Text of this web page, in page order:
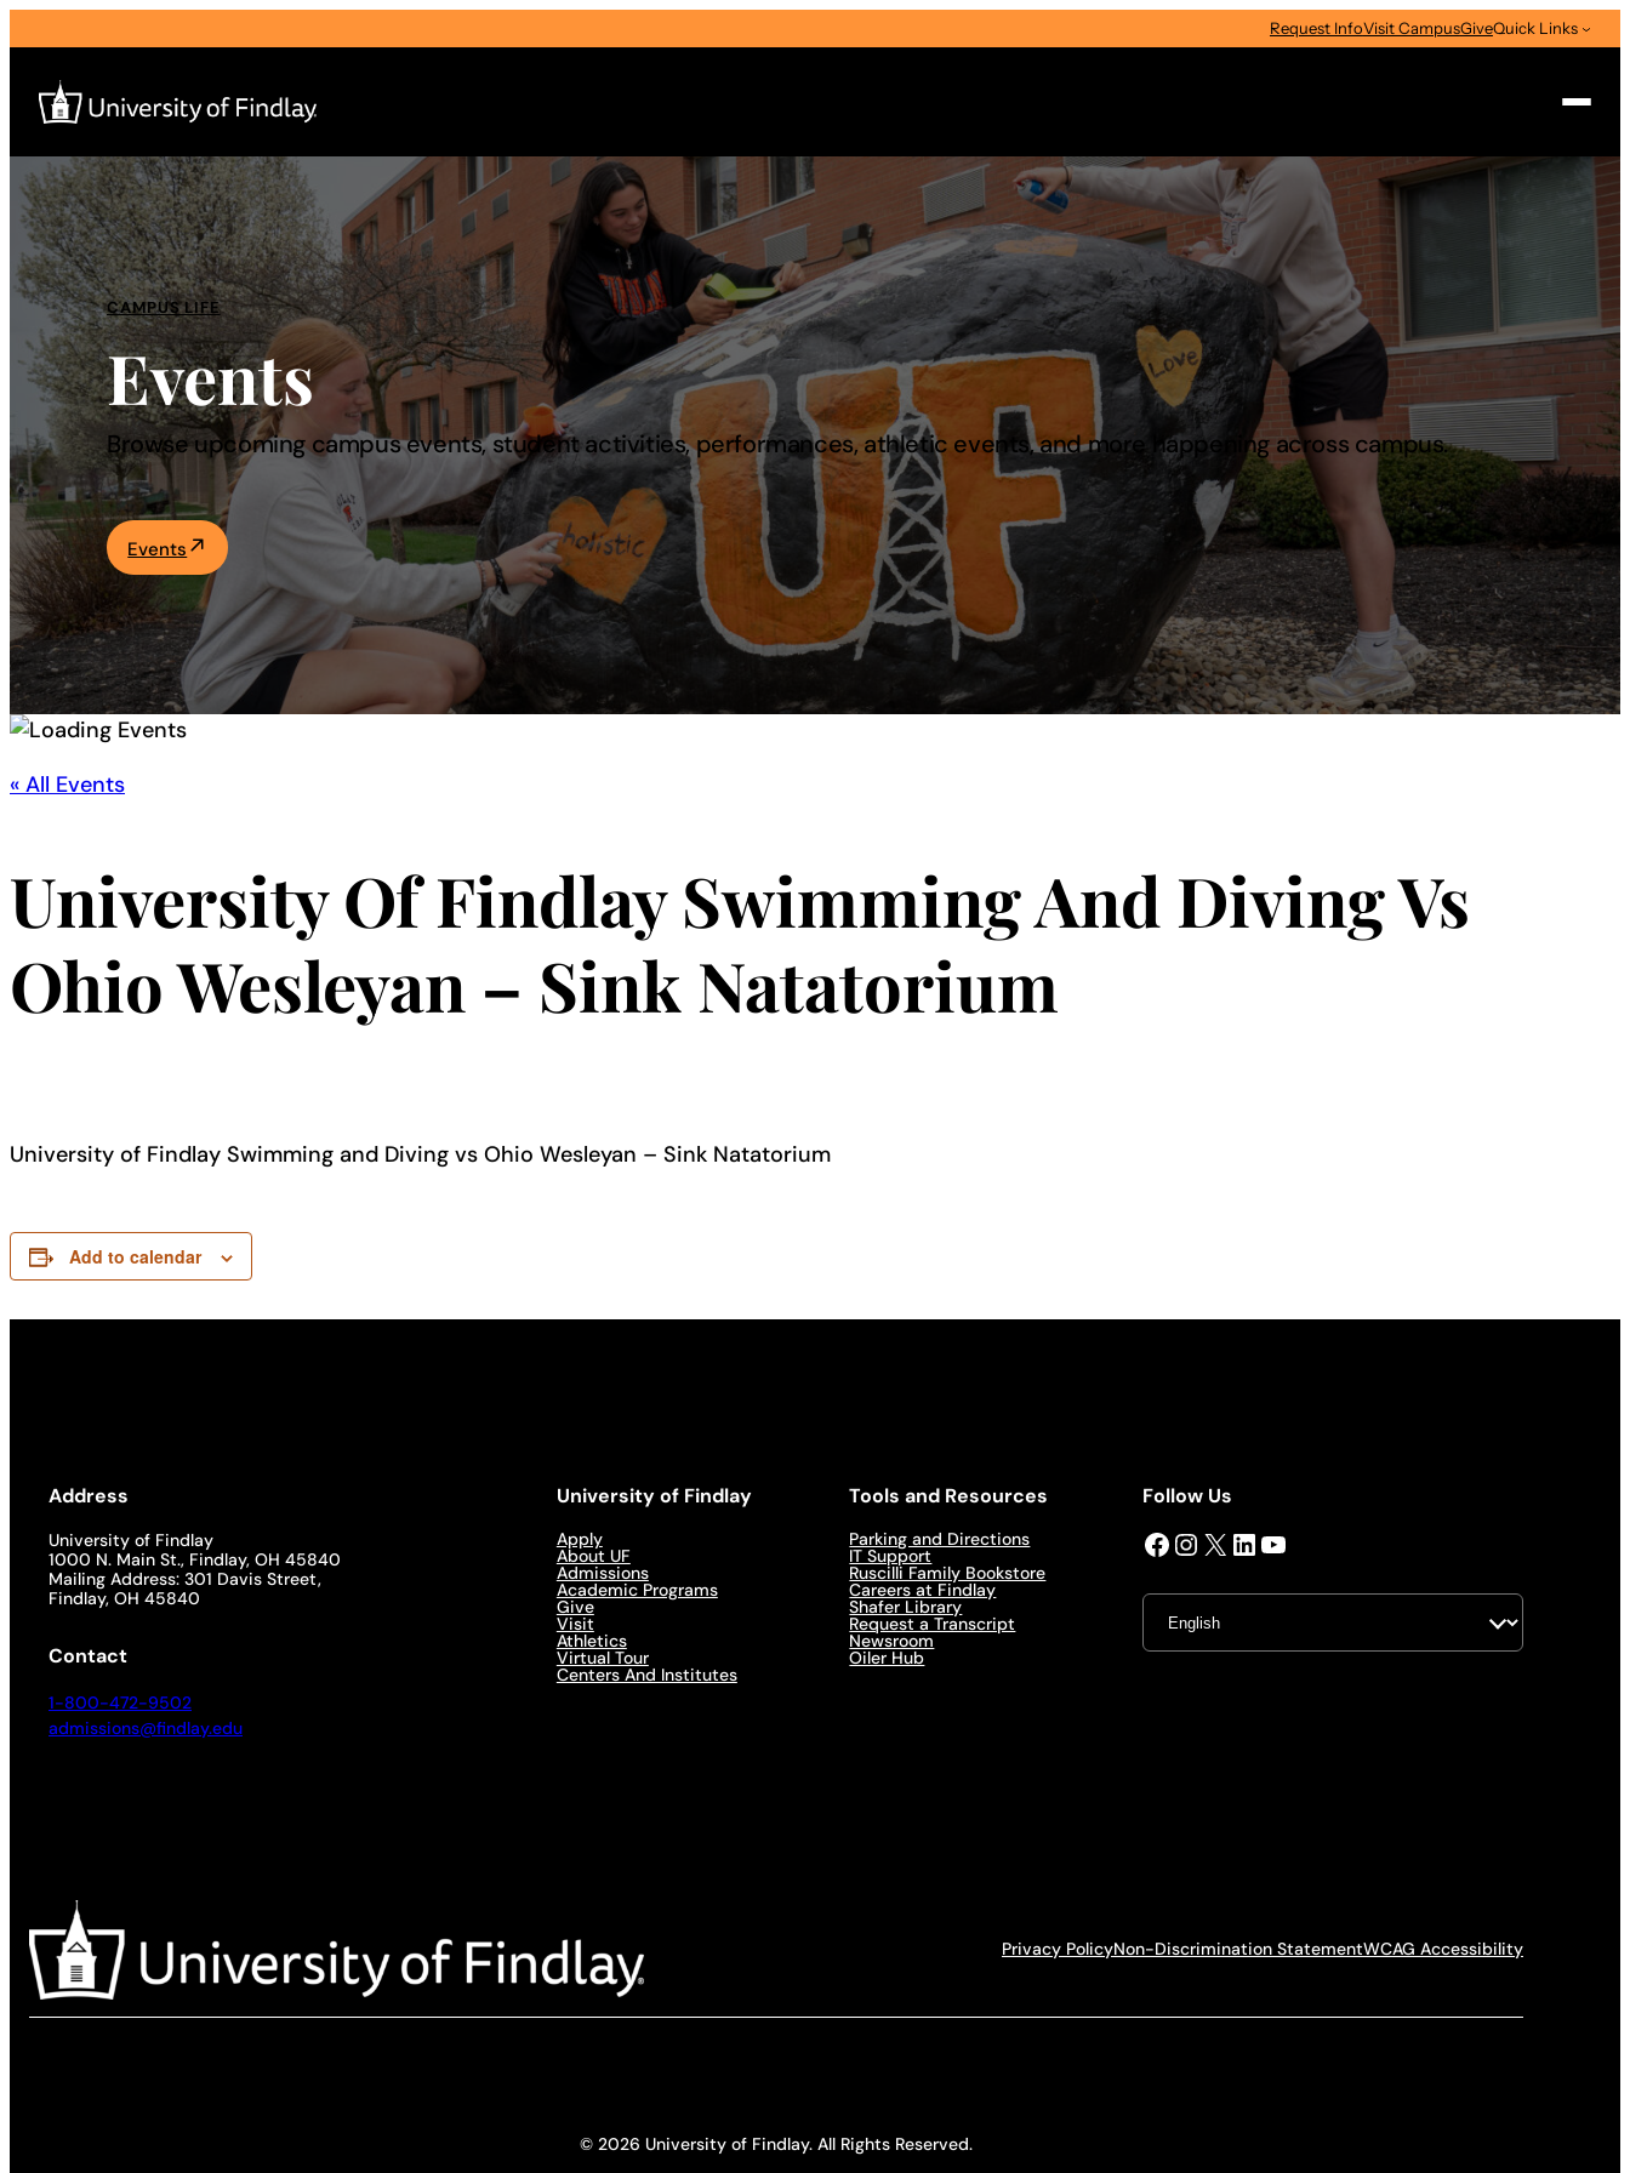
Request InfoVisit CampusGiveQuick Links
Search
for:
I am a
—
Select Audience Type
About
Admissions & Aid
Academics
Life at UF
Athletics
CAMPUS LIFE
Events
Browse upcoming campus events, student activities, performances, athletic events, and more happening across campus.
Events
« All Events
University Of Findlay Swimming And Diving Vs
Ohio Wesleyan – Sink Natatorium
University of Findlay Swimming and Diving vs Ohio Wesleyan – Sink Natatorium
Add to calendar
Address
University of Findlay
1000 N. Main St., Findlay, OH 45840
Mailing Address: 301 Davis Street,
Findlay, OH 45840
Contact
1-800-472-9502
admissions@findlay.edu
University of Findlay
Apply
About UF
Admissions
Academic Programs
Give
Visit
Athletics
Virtual Tour
Centers And Institutes
Tools and Resources
Parking and Directions
IT Support
Ruscilli Family Bookstore
Careers at Findlay
Shafer Library
Request a Transcript
Newsroom
Oiler Hub
Follow Us
Facebook InstagramX LinkedIn YouTube
Privacy PolicyNon-Discrimination StatementWCAG Accessibility
© 2026 University of Findlay. All Rights Reserved.